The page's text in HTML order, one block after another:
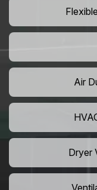
Air
Dryer